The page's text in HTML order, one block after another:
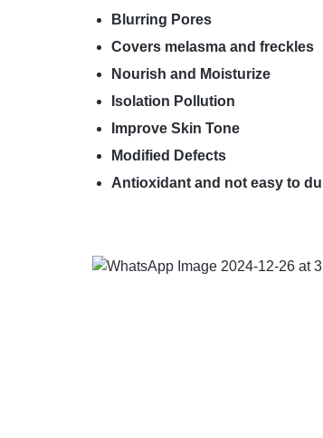
Blurring Pores
Covers melasma and freckles
Nourish and Moisturize
Isolation Pollution
Improve Skin Tone
Modified Defects
Antioxidant and not easy to dull